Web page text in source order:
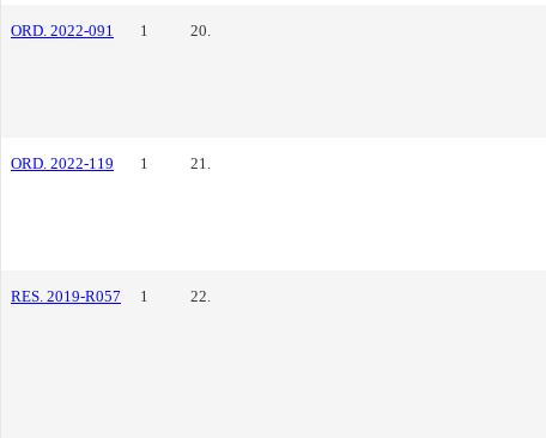
ORD. 2022-091 1 20.
ORD. 2022-119 1 21.
RES. 2019-R057 1 22.